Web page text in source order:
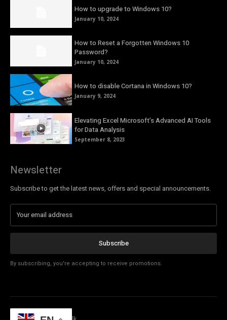
How to upgrade to Windows 10?
January 10, 2024
How to Reset a Forgotten Windows 10
Password?
January 10, 2024
How to disable Cortana in Windows 10?
January 9, 2024
Elevating Excel Microsoft’s Advanced AI Tools
for Data Analysis
September 8, 2023
Newsletter
Subscribe to get the latest news, offers and special announcements.
Subscribe
By subscribing, you're accepting to receive promotions.